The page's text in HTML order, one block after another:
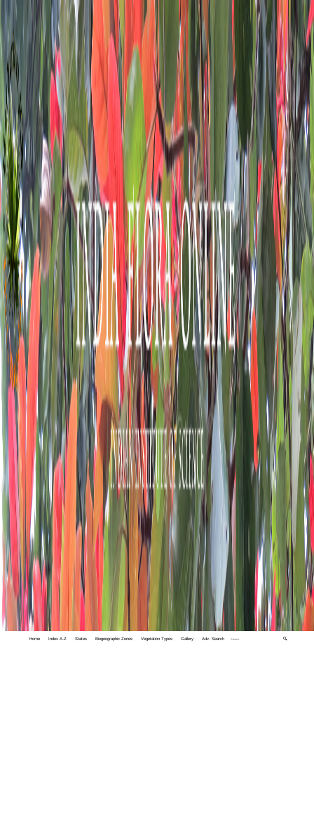
Home Index A-Z States Biogeographic Zones Vegetation Types Gallery Adv. Search 🔍